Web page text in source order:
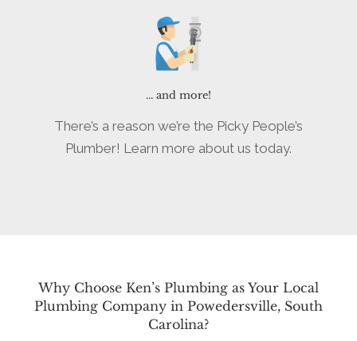
... and more!
There’s a reason we’re the Picky People’s
Plumber! Learn more about us today.
Why Choose Ken’s Plumbing as Your Local
Plumbing Company in Powedersville, South
Carolina?